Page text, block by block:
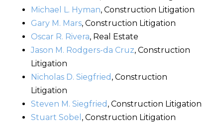
Michael L. Hyman, Construction Litigation
Gary M. Mars, Construction Litigation
Oscar R. Rivera, Real Estate
Jason M. Rodgers-da Cruz, Construction
Litigation
Nicholas D. Siegfried , Construction
Litigation
Steven M. Siegfried , Construction Litigation
Stuart Sobel , Construction Litigation